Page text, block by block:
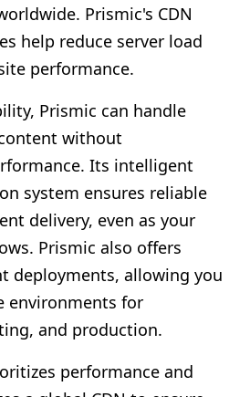
Prismic's CDN
help reduce server load
performance.
Prismic can handle
without
Its intelligent
system ensures reliable
delivery, even as your
Prismic also offers
deployments, allowing you
environments for
and production.
performance and